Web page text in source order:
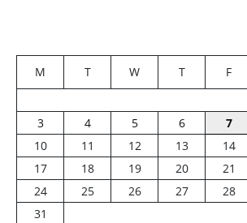
M T W T F
3
4 5 6 7
10
11 12 13 14
17
18 19 20 21
24
25 26 27 28
31